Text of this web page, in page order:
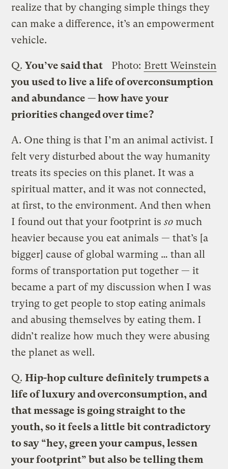
realize that by changing simple things they
can make a difference, it’s an empowerment
vehicle.
Photo: Brett Weinstein
Q. You’ve said that
you used to live a life of overconsumption
and abundance — how have your
priorities changed over time?
A. One thing is that I’m an animal activist. I
felt very disturbed about the way humanity
treats its species on this planet. It was a
spiritual matter, and it was not connected,
at first, to the environment. And then when
I found out that your footprint isso much
heavier because you eat animals — that’s [a
bigger] cause of global warming … than all
forms of transportation put together — it
became a part of my discussion when I was
trying to get people to stop eating animals
and abusing themselves by eating them. I
didn’t realize how much they were abusing
the planet as well.
Q. Hip-hop culture definitely trumpets a
life of luxury and overconsumption, and
that message is going straight to the
youth, so it feels a little bit contradictory
to say “hey, green your campus, lessen
your footprint” but also be telling them